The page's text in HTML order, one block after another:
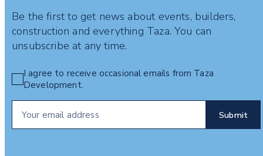
Be the first to get news about events, builders,
construction and everything Taza. You can
unsubscribe at any time.
I agree to receive occasional emails from Taza
Development.